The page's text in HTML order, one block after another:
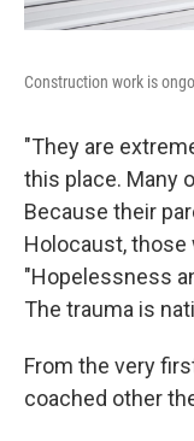
Construction work is
"They are
this place. Many
Because their
Holocaust, those
"Hopelessness
The trauma is
From the very
coached other